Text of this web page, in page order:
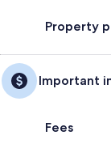
Property
Important
Fees